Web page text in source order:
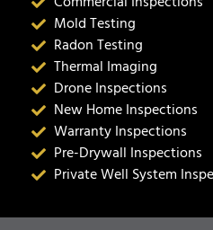
Mold Testing
Radon Testing
Thermal Imaging
Drone Inspections
New Home Inspections
Warranty Inspections
Pre-Drywall Inspections
Private Well System